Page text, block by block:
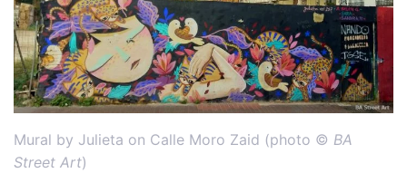
Mural by Julieta on Calle Moro Zaid (photo © BA
Street Art)